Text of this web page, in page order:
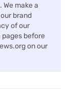
make a
brand
of our
before
on our